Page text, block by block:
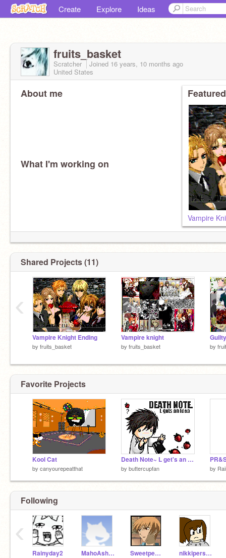
Create Explore Ideas
fruits_basket
Scratcher Joined 16 years, 10 months ago
United States
About me
What I'm working on
Vampire
Shared Projects (11)
Vampire Knight Ending
by fruits_basket
Vampire knight
by fruits_basket by
‹
Favorite Projects
Kool Cat
by canyourepeatthat
Death Note~ L get's an idea.
by buttercupfan by
Following
Rainyday2 MahoAshley Sweetpea41197 nikkiperson2
‹